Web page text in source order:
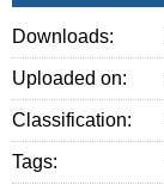
Downloads:
Uploaded on:
Classification:
Tags: